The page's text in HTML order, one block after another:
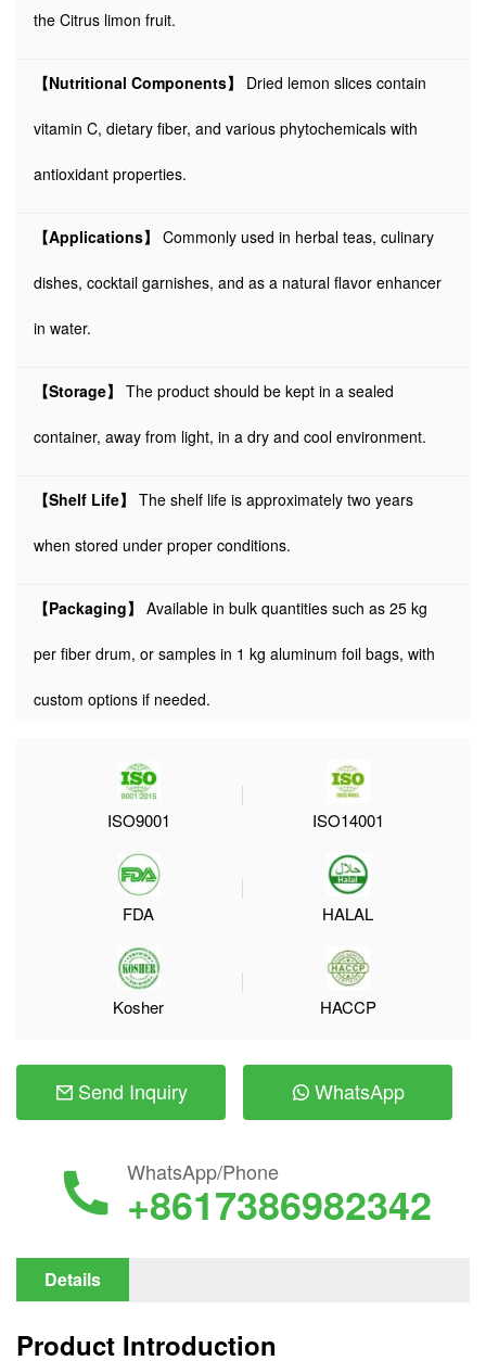
the Citrus limon fruit.
【Nutritional Components】 Dried lemon slices contain
vitamin C, dietary fiber, and various phytochemicals with
antioxidant properties.
【Applications】 Commonly used in herbal teas, culinary
dishes, cocktail garnishes, and as a natural flavor enhancer
in water.
【Storage】 The product should be kept in a sealed
container, away from light, in a dry and cool environment.
【Shelf Life】 The shelf life is approximately two years
when stored under proper conditions.
【Packaging】 Available in bulk quantities such as 25 kg
per fiber drum, or samples in 1 kg aluminum foil bags, with
custom options if needed.
ISO9001 ISO14001
FDA HALAL
Kosher HACCP
Send Inquiry WhatsApp
WhatsApp/Phone
+8617386982342
Details
Product Introduction